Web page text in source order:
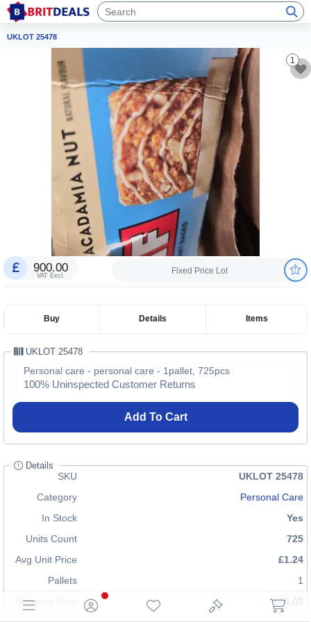
UKLOT 25478
1
900.00
VAT Excl.
Fixed Price Lot
Buy Details Items
UKLOT 25478
Personal care - personal care - 1pallet, 725pcs
100% Uninspected Customer Returns
Add To Cart
Details
SKU
UKLOT 25478
Category
Personal Care
In Stock
Yes
Units Count
725
Avg Unit Price
£1.24
Pallets
1
Shipping Cost
£70.00